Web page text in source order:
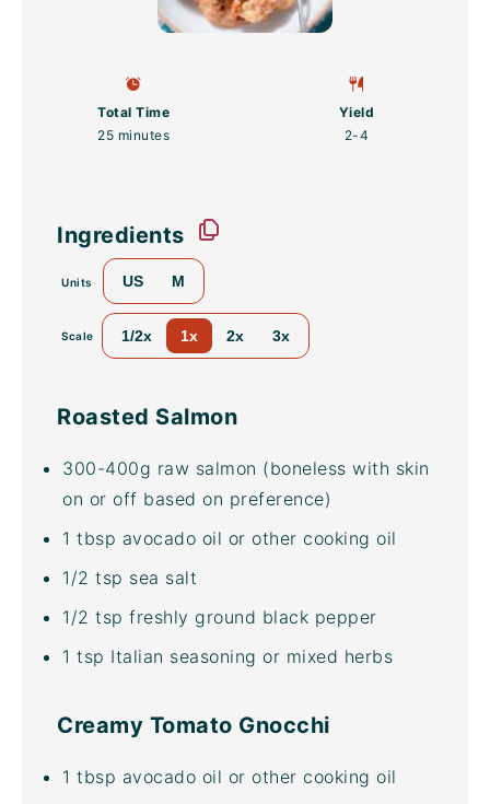
Total Time
25 minutes
Yield
2-4
Ingredients
Units US M
Scale 1/2x 1x 2x 3x
Roasted Salmon
300-400g raw salmon (boneless with skin
on or off based on preference)
1 tbsp avocado oil or other cooking oil
1/2 tsp sea salt
1/2 tsp freshly ground black pepper
1 tsp Italian seasoning or mixed herbs
Creamy Tomato Gnocchi
1 tbsp avocado oil or other cooking oil